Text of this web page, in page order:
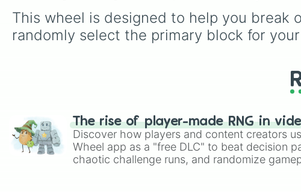
This wheel is designed to help you
randomly select the primary block for
The rise of player-made RNG in
Discover how players and content creators
Wheel app as a "free DLC" to beat decision
chaotic challenge runs, and randomize